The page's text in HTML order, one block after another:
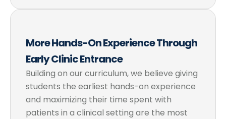
More Hands-On Experience Through
Early Clinic Entrance
Building on our curriculum, we believe giving
students the earliest hands-on experience
and maximizing their time spent with
patients in a clinical setting are the most